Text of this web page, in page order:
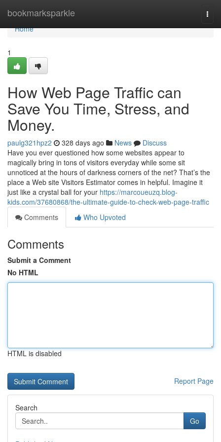
bookmarksparkle
Home
Home
1
How Web Page Traffic can
Save You Time, Stress, and
Money.
paulg321hpz2 328 days ago News
Discuss
Have you ever questioned how some websites appear to
magically bring in tons of visitors everyday while some sit
unnoticed at the hours of darkness corners of the net? That’s the
place a Web site Visitors Estimator comes in helpful. Imagine it
just like a crystal ball for your https://marcoueuzq.blog-
kids.com/37680868/the-ultimate-guide-to-check-web-page-traffic
Comments
Who Upvoted
Comments
Submit a Comment
No HTML
HTML is disabled
Report Page
Search
Go